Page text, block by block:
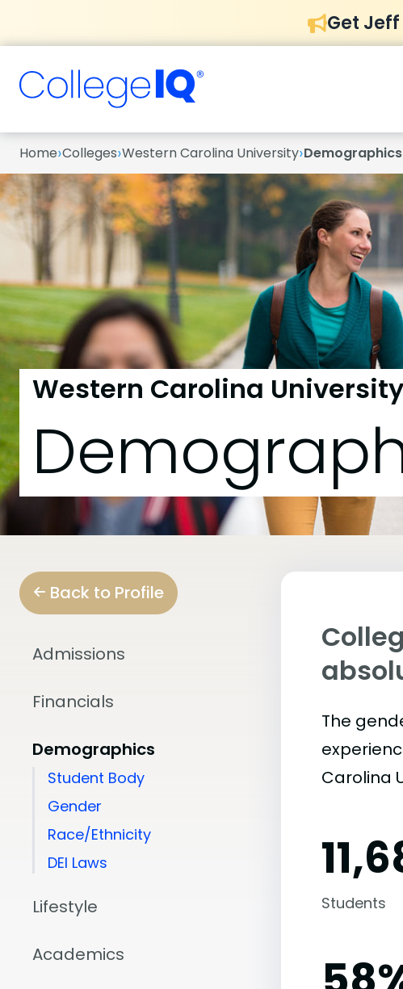
Get
Home›Colleges›Western Carolina University›Demographics
Western Carolina University
Back to Profile
Admissions
Financials
Demographics
Student Body
Gender
Race/Ethnicity
DEI Laws
Lifestyle
Academics
The
Carolina
Students